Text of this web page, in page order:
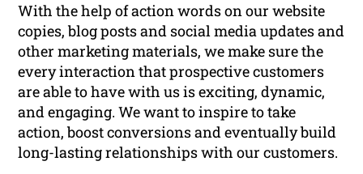
With the help of action words on our website
copies, blog posts and social media updates and
other marketing materials, we make sure the
every interaction that prospective customers
are able to have with us is exciting, dynamic,
and engaging. We want to inspire to take
action, boost conversions and eventually build
long-lasting relationships with our customers.